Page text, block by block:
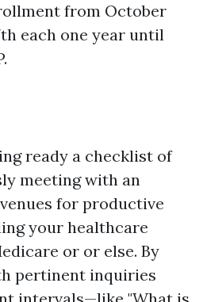
from October
each one year until
ready a checklist of
meeting with an
for productive
your healthcare
or or else. By
pertinent inquiries